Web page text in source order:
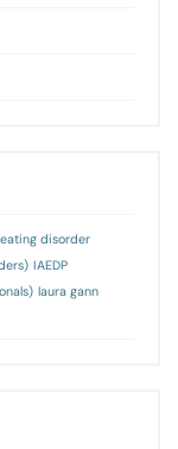
eating disorder
IAEDP
laura gann